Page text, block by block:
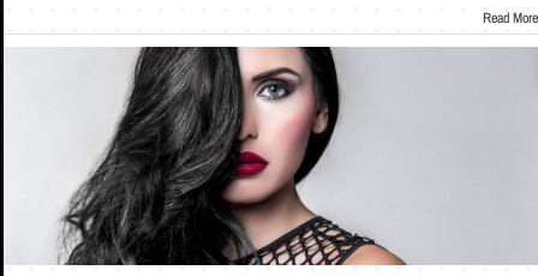
Read More